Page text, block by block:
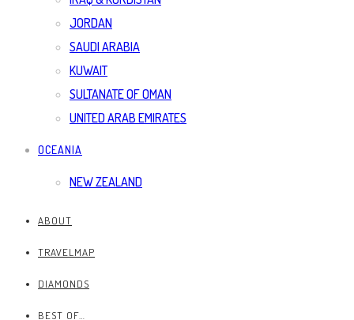
JORDAN
SAUDI ARABIA
KUWAIT
SULTANATE OF OMAN
UNITED ARAB EMIRATES
OCEANIA
NEW ZEALAND
ABOUT
TRAVELMAP
DIAMONDS
BEST OF…